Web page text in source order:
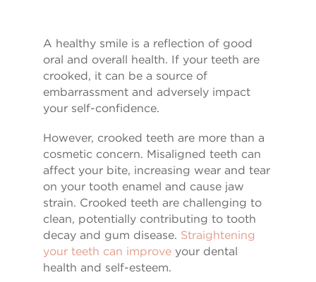
A healthy smile is a reflection of good
oral and overall health. If your teeth are
crooked, it can be a source of
embarrassment and adversely impact
your self-confidence.
However, crooked teeth are more than a
cosmetic concern. Misaligned teeth can
affect your bite, increasing wear and tear
on your tooth enamel and cause jaw
strain. Crooked teeth are challenging to
clean, potentially contributing to tooth
decay and gum disease. Straightening
your teeth can improveyour dental
health and self-esteem.